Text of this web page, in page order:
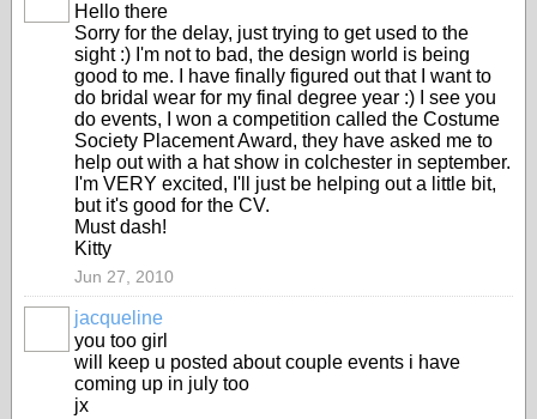
Hello there
Sorry for the delay, just trying to get used to the
sight :) I'm not to bad, the design world is being
good to me. I have finally figured out that I want to
do bridal wear for my final degree year :) I see you
do events, I won a competition called the Costume
Society Placement Award, they have asked me to
help out with a hat show in colchester in september.
I'm VERY excited, I'll just be helping out a little bit,
but it's good for the CV.
Must dash!
Kitty
Jun 27, 2010
jacqueline
you too girl
will keep u posted about couple events i have
coming up in july too
jx